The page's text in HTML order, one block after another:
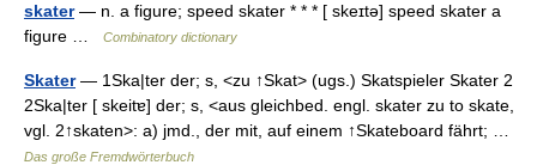
skater— n. a figure; speed skater * * * [ skeɪtə] speed skater a
figure …
Combinatory dictionary
Skater— 1Ska|ter der; s, <zu ↑Skat> (ugs.) Skatspieler Skater 2
2Ska|ter [ skeitɐ] der; s, <aus gleichbed. engl. skater zu to skate,
vgl. 2↑skaten>: a) jmd., der mit, auf einem ↑Skateboard fährt; …
Das große Fremdwörterbuch